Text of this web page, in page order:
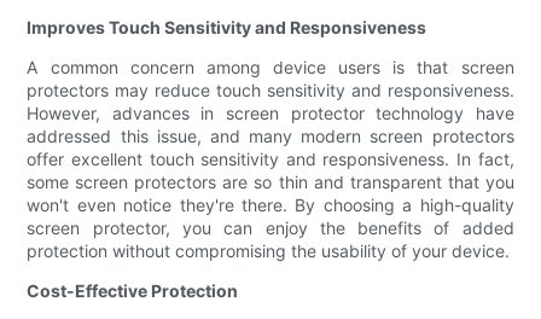
Improves Touch Sensitivity and Responsiveness
A common concern among device users is that screen
protectors may reduce touch sensitivity and responsiveness.
However, advances in screen protector technology have
addressed this issue, and many modern screen protectors
offer excellent touch sensitivity and responsiveness. In fact,
some screen protectors are so thin and transparent that you
won't even notice they're there. By choosing a high-quality
screen protector, you can enjoy the benefits of added
protection without compromising the usability of your device.
Cost-Effective Protection